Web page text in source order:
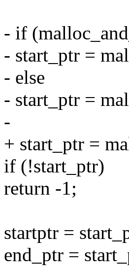
- if
- start_ptr =
- else
- start_ptr =
-
+ start_ptr =
if (!start_ptr)
return -1;
startptr =
end_ptr =